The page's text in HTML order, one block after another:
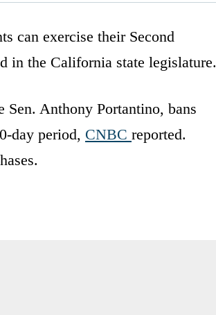
can exercise their Second
in the California state legislature.
Sen. Anthony Portantino, bans
day period, CNBC reported.